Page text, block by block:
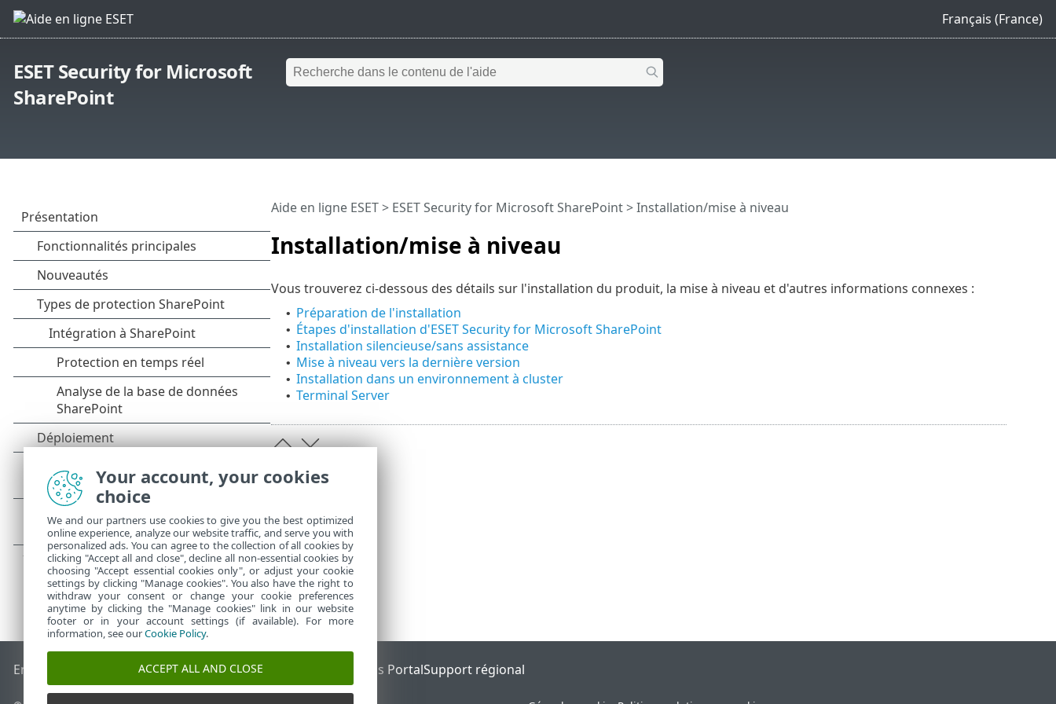
Français (France)
ESET Security for Microsoft
SharePoint
Installation/mise à niveau
Aide en ligne ESET> ESET Security for Microsoft SharePoint>Installation/mise à niveau
Vous trouverez ci-dessous des détails sur l'installation du produit, la mise à niveau et d'autres informations connexes :
• Préparation de l'installation
• Étapes d'installation d'ESET Security for Microsoft SharePoint
• Installation silencieuse/sans assistance
• Mise à niveau vers la dernière version
• Installation dans un environnement à cluster
• Terminal Server
End of Life Base de connaissances ESETForum ESET ESET Status PortalSupport régional
Your account, your cookies
choice
We and our partners use cookies to give you the best optimized
online experience, analyze our website traffic, and serve you with
personalized ads. You can agree to the collection of all cookies by
clicking "Accept all and close", decline all non-essential cookies by
choosing "Accept essential cookies only", or adjust your cookie
settings by clicking "Manage cookies". You also have the right to
withdraw your consent or change your cookie preferences
anytime by clicking the "Manage cookies" link in our website
footer or in your account settings (if available). For more
information, see ourCookie Policy.
ACCEPT ALL AND CLOSE